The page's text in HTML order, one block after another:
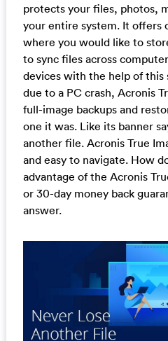
protects your files, photos,
your entire system. It offers
where you would like to
to sync files across
devices with the help of this
due to a PC crash, Acronis
full-image backups and
one it was. Like its banner
another file. Acronis True
and easy to navigate. How
advantage of the Acronis
or 30-day money back
answer.